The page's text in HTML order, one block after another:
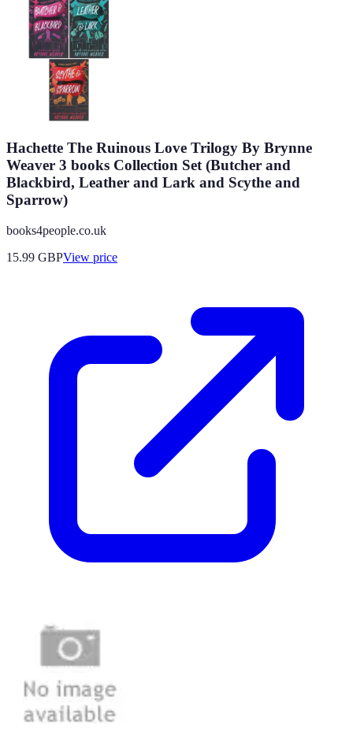
Hachette The Ruinous Love Trilogy By Brynne
Weaver 3 books Collection Set (Butcher and
Blackbird, Leather and Lark and Scythe and
Sparrow)
books4people.co.uk
15.99 GBPView price